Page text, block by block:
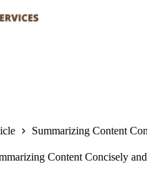
Summarizing Content
Content Concisely